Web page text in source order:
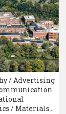
/ Advertising
/ Materials